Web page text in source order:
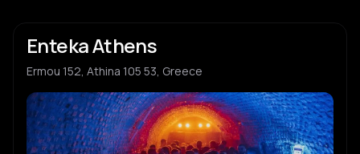
Enteka Athens
Ermou 152, Athina 105 53, Greece